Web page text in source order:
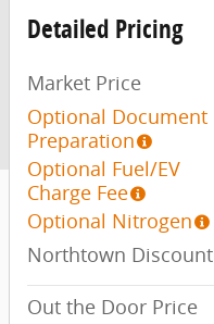
Detailed Pricing
Market Price
Optional Document
Preparation
Optional Fuel/EV
Charge Fee
Optional Nitrogen
Northtown Discount
Out the Door Price